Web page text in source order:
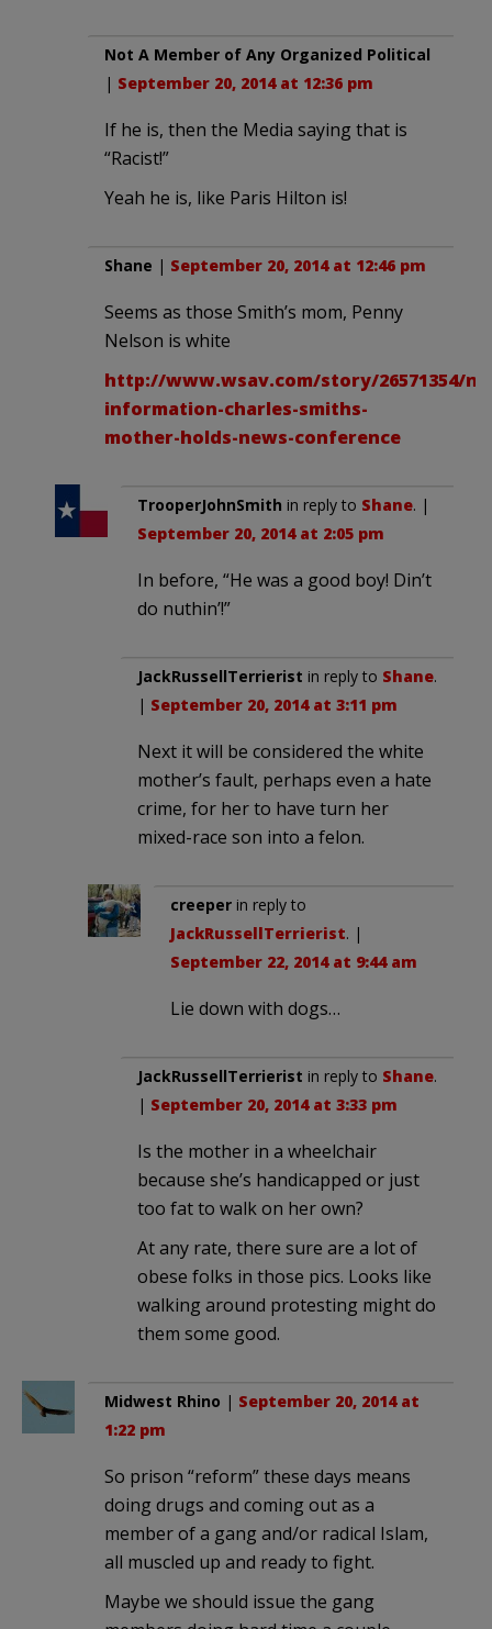
Not A Member of Any Organized Political
| September 20, 2014 at 12:36 pm
If he is, then the Media saying that is
“Racist!”
Yeah he is, like Paris Hilton is!
Shane | September 20, 2014 at 12:46 pm
Seems as those Smith’s mom, Penny
Nelson is white
http://www.wsav.com/story/26571354/
information-charles-smiths-
mother-holds-news-conference
TrooperJohnSmith in reply to Shane. |
September 20, 2014 at 2:05 pm
In before, “He was a good boy! Din’t
do nuthin’!”
JackRussellTerrierist in reply to Shane.
| September 20, 2014 at 3:11 pm
Next it will be considered the white
mother’s fault, perhaps even a hate
crime, for her to have turn her
mixed-race son into a felon.
creeper in reply to
JackRussellTerrierist. |
September 22, 2014 at 9:44 am
Lie down with dogs…
JackRussellTerrierist in reply to Shane.
| September 20, 2014 at 3:33 pm
Is the mother in a wheelchair
because she’s handicapped or just
too fat to walk on her own?
At any rate, there sure are a lot of
obese folks in those pics. Looks like
walking around protesting might do
them some good.
Midwest Rhino | September 20, 2014 at
1:22 pm
So prison “reform” these days means
doing drugs and coming out as a
member of a gang and/or radical Islam,
all muscled up and ready to fight.
Maybe we should issue the gang